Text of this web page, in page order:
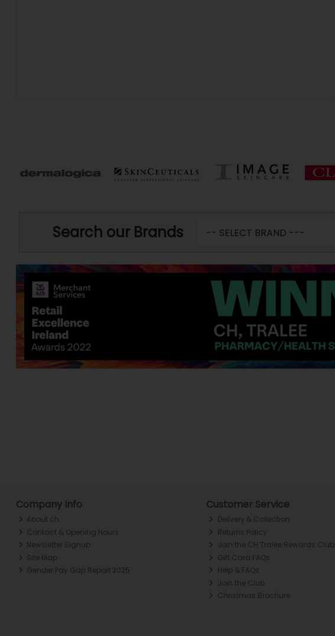
Search our Brands
Company Info
About ch.
Contact & Opening Hours
Newsletter Signup
Site Map
Gender Pay Gap Report 2025
Customer Service
Delivery & Collection
Returns Policy
Join the CH Tralee Rewards Club
Gift Card FAQs
Help & FAQs
Join the Club
Christmas Brochure